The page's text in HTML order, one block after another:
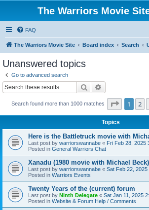
The Warriors Movie
FAQ
The Warriors Movie Site Board index Search
Unanswered topics
Go to advanced search
Search
Search found more than 1000 matches Page 1of
1 2
Topics
Here is the Battletruck movie with
Last post by warriorswannabe « Fri Feb 28, 2025
Posted in General Warriors Chat
Xanadu (1980 movie with Michael
Last post by warriorswannabe « Sat Feb 22, 2025
Posted in Warriors Events
Twenty Years of the (current) forum
Last post by Ninth Delegate « Sat Jan 11, 2025
Posted in Website & Forum Help / Comments